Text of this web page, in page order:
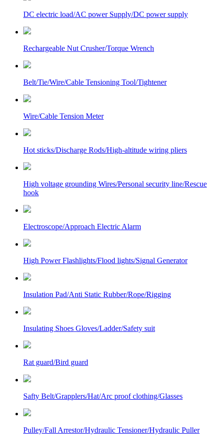
DC electric load/AC power Supply/DC power supply
Rechargeable Nut Crusher/Torque Wrench
Belt/Tie/Wire/Cable Tensioning Tool/Tightener
Wire/Cable Tension Meter
Hot sticks/Discharge Rods/High-altitude wiring pliers
High voltage grounding Wires/Personal security line/Rescue
hook
Electroscope/Approach Electric Alarm
High Power Flashlights/Flood lights/Signal Generator
Insulation Pad/Anti Static Rubber/Rope/Rigging
Insulating Shoes Gloves/Ladder/Safety suit
Rat guard/Bird guard
Safty Belt/Grapplers/Hat/Arc proof clothing/Glasses
Pulley/Fall Arrestor/Hydraulic Tensioner/Hydraulic Puller